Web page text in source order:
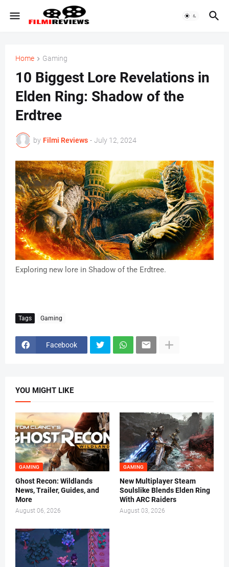
Home Gaming
10 Biggest Lore Revelations in
Elden Ring: Shadow of the
Erdtree
by Filmi Reviews - July 12, 2024
Exploring new lore in Shadow of the Erdtree.
Tags Gaming
Facebook
YOU MIGHT LIKE
GAMING
Ghost Recon: Wildlands
News, Trailer, Guides, and
More
August 06, 2026
GAMING
New Multiplayer Steam
Soulslike Blends Elden Ring
With ARC Raiders
August 03, 2026